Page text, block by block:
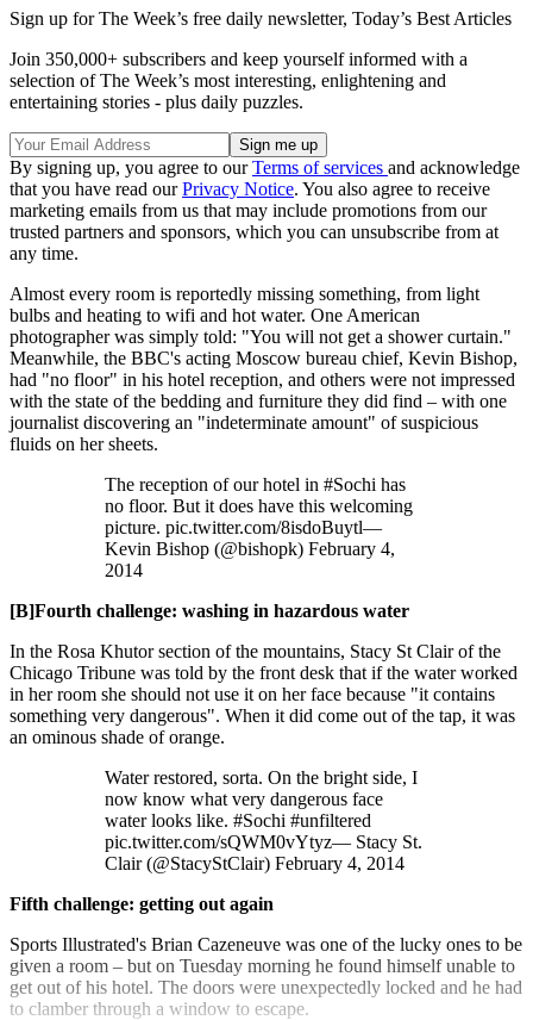
Sign up for The Week’s free daily newsletter, Today’s Best Articles
Join 350,000+ subscribers and keep yourself informed with a
selection of The Week’s most interesting, enlightening and
entertaining stories - plus daily puzzles.
By signing up, you agree to ourTerms of services and acknowledge
that you have read ourPrivacy Notice. You also agree to receive
marketing emails from us that may include promotions from our
trusted partners and sponsors, which you can unsubscribe from at
any time.
Almost every room is reportedly missing something, from light
bulbs and heating to wifi and hot water. One American
photographer was simply told: "You will not get a shower curtain."
Meanwhile, the BBC's acting Moscow bureau chief, Kevin Bishop,
had "no floor" in his hotel reception, and others were not impressed
with the state of the bedding and furniture they did find – with one
journalist discovering an "indeterminate amount" of suspicious
fluids on her sheets.
The reception of our hotel in #Sochi has
no floor. But it does have this welcoming
picture. pic.twitter.com/8isdoBuytl—
Kevin Bishop (@bishopk) February 4,
2014
[B]Fourth challenge: washing in hazardous water
In the Rosa Khutor section of the mountains, Stacy St Clair of the
Chicago Tribune was told by the front desk that if the water worked
in her room she should not use it on her face because "it contains
something very dangerous". When it did come out of the tap, it was
an ominous shade of orange.
Water restored, sorta. On the bright side, I
now know what very dangerous face
water looks like. #Sochi #unfiltered
pic.twitter.com/sQWM0vYtyz— Stacy St.
Clair (@StacyStClair) February 4, 2014
Fifth challenge: getting out again
Sports Illustrated's Brian Cazeneuve was one of the lucky ones to be
given a room – but on Tuesday morning he found himself unable to
get out of his hotel. The doors were unexpectedly locked and he had
to clamber through a window to escape.